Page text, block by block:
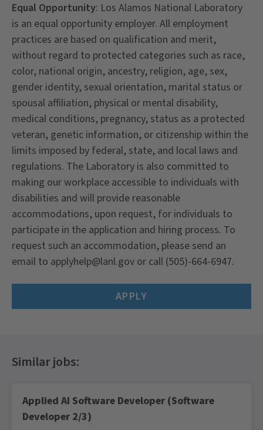
Equal Opportunity: Los Alamos National Laboratory
is an equal opportunity employer. All employment
practices are based on qualification and merit,
without regard to protected categories such as race,
color, national origin, ancestry, religion, age, sex,
gender identity, sexual orientation, marital status or
spousal affiliation, physical or mental disability,
medical conditions, pregnancy, status as a protected
veteran, genetic information, or citizenship within the
limits imposed by federal, state, and local laws and
regulations. The Laboratory is also committed to
making our workplace accessible to individuals with
disabilities and will provide reasonable
accommodations, upon request, for individuals to
participate in the application and hiring process. To
request such an accommodation, please send an
email to applyhelp@lanl.gov or call (505)-664-6947.
APPLY
Applied AI Software Developer (Software
Developer 2/3)